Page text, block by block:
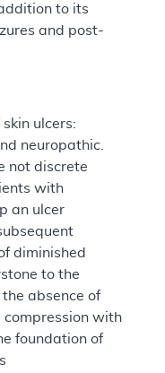
to its
and post-
ulcers:
neuropathic.
not discrete
with
an ulcer
diminished
to the
absence of
with
foundation of